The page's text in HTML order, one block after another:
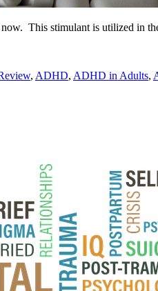
This stimulant is utilized in
, ADHD, ADHD in Adults,